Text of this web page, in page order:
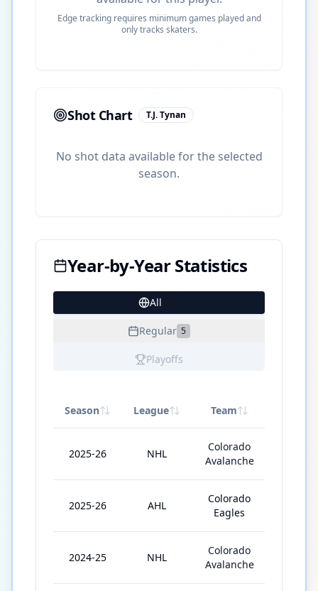
Edge tracking requires minimum games played and
only tracks skaters.
Shot Chart T.J. Tynan
No shot data available for the selected
season.
Year-by-Year Statistics
All
Regular 5
Playoffs
Season League Team
2025-26 NHL
Colorado
Avalanche
2025-26 AHL
Colorado
Eagles
2024-25 NHL
Colorado
Avalanche